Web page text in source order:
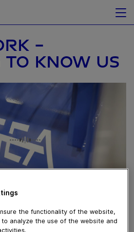
-
TO KNOW US
and what we do out of HRT
the functionality of the website,
analyze the use of the website and